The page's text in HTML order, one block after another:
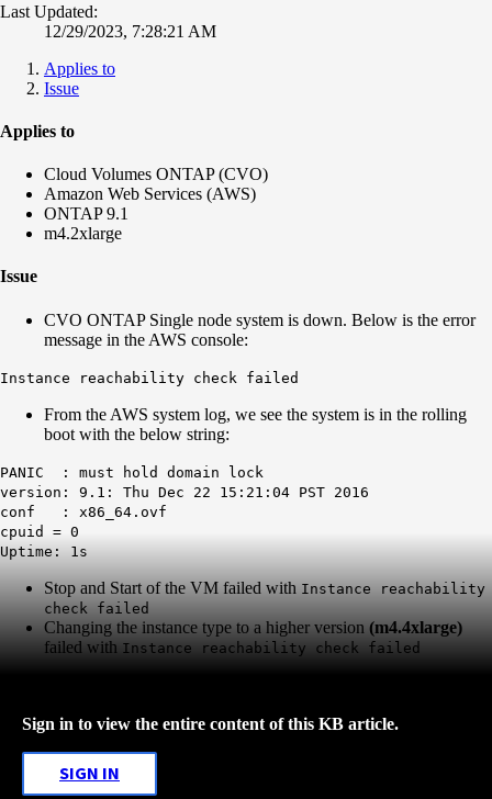
Last Updated:
12/29/2023, 7:28:21 AM
Applies to
Issue
Applies to
Cloud Volumes ONTAP (CVO)
Amazon Web Services (AWS)
ONTAP 9.1
m4.2xlarge
Issue
CVO ONTAP Single node system is down. Below is the error
message in the AWS console:
Instance reachability check failed
From the AWS system log, we see the system is in the rolling
boot with the below string:
PANIC : must hold domain lock
version: 9.1: Thu Dec 22 15:21:04 PST 2016
conf : x86_64.ovf
cpuid = 0
Uptime: 1s
Stop and Start of the VM failed with Instance reachability
check failed
Changing the instance type to a higher version (m4.4xlarge)
failed with Instance reachability check failed
Sign in to view the entire content of this KB article.
SIGN IN